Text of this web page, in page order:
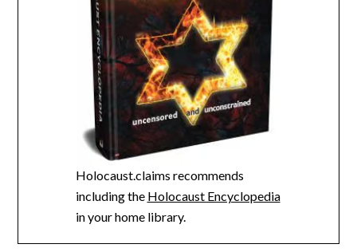
Holocaust.claims recommends
including the Holocaust Encyclopedia
in your home library.